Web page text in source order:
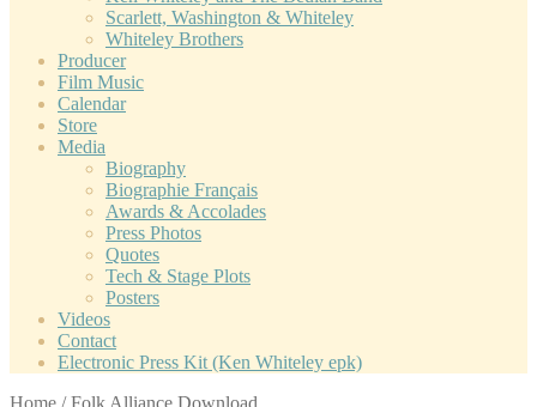
Scarlett, Washington & Whiteley
Whiteley Brothers
Producer
Film Music
Calendar
Store
Media
Biography
Biographie Français
Awards & Accolades
Press Photos
Quotes
Tech & Stage Plots
Posters
Videos
Contact
Electronic Press Kit (Ken Whiteley epk)
Home /Folk Alliance Download